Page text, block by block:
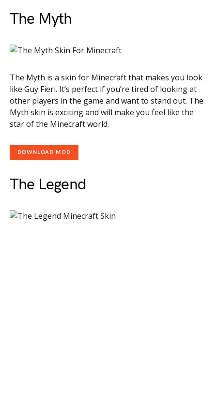
The Myth
The Myth is a skin for Minecraft that makes you look
like Guy Fieri. It’s perfect if you’re tired of looking at
other players in the game and want to stand out. The
Myth skin is exciting and will make you feel like the
star of the Minecraft world.
DOWNLOAD MOD
The Legend